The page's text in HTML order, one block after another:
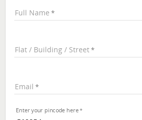
Full Name
Flat / Building / Street
Email
Enter your pincode here